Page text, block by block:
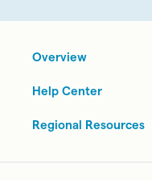
Overview
Help Center
Regional Resources